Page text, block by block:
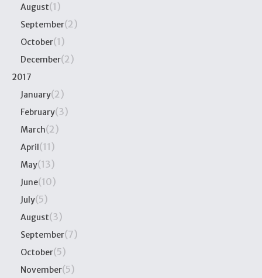
August(1)
September(2)
October(1)
December(2)
2017
January(2)
February(3)
March(2)
April(11)
May(13)
June(10)
July(5)
August(3)
September(7)
October(5)
November(5)